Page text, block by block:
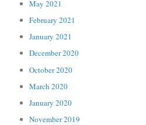
May 2021
February 2021
January 2021
December 2020
October 2020
March 2020
January 2020
November 2019